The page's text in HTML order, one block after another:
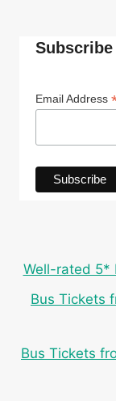
Subscribe
Email Address
Well-rated 5*
Bus Tickets
Bus Tickets